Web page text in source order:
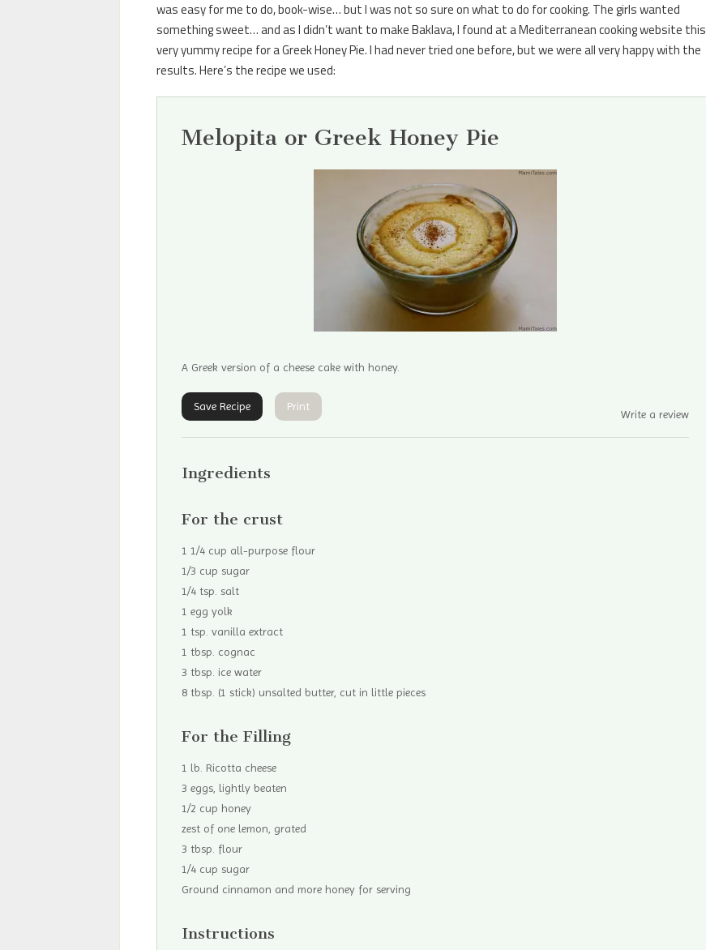
was easy for me to do, book-wise… but I was not so sure on what to do for cooking. The girls wanted
something sweet… and as I didn’t want to make Baklava, I found at a Mediterranean cooking website this
very yummy recipe for a Greek Honey Pie. I had never tried one before, but we were all very happy with the
results. Here’s the recipe we used:
Melopita or Greek Honey Pie
A Greek version of a cheese cake with honey.
Write a review
Save Recipe Print
Ingredients
For the crust
1 1/4 cup all-purpose flour
1/3 cup sugar
1/4 tsp. salt
1 egg yolk
1 tsp. vanilla extract
1 tbsp. cognac
3 tbsp. ice water
8 tbsp. (1 stick) unsalted butter, cut in little pieces
For the Filling
1 lb. Ricotta cheese
3 eggs, lightly beaten
1/2 cup honey
zest of one lemon, grated
3 tbsp. flour
1/4 cup sugar
Ground cinnamon and more honey for serving
Instructions